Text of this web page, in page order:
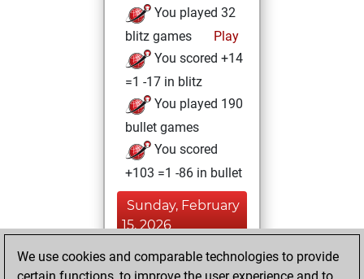
You played 32
blitz games
Play
You scored +14
=1 -17 in blitz
You played 190
bullet games
You scored
+103 =1 -86 in bullet
Sunday, February
15, 2026
You played 5
We use cookies and comparable technologies to provide